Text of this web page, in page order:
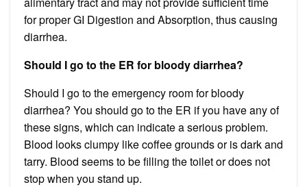
for proper GI Digestion and Absorption, thus causing
diarrhea.
Should I go to the ER for bloody diarrhea?
Should I go to the emergency room for bloody
diarrhea? You should go to the ER if you have any of
these signs, which can indicate a serious problem.
Blood looks clumpy like coffee grounds or is dark and
tarry. Blood seems to be filling the toilet or does not
stop when you stand up.